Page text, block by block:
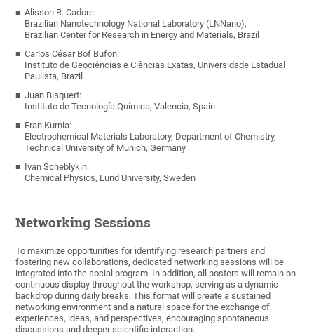
Alisson R. Cadore:
Brazilian Nanotechnology National Laboratory (LNNano),
Brazilian Center for Research in Energy and Materials, Brazil
Carlos César Bof Bufon:
Instituto de Geociências e Ciências Exatas, Universidade Estadual
Paulista, Brazil
Juan Bisquert:
Instituto de Tecnología Química, Valencia, Spain
Fran Kurnia:
Electrochemical Materials Laboratory, Department of Chemistry,
Technical University of Munich, Germany
Ivan Scheblykin:
Chemical Physics, Lund University, Sweden
Networking Sessions
To maximize opportunities for identifying research partners and
fostering new collaborations, dedicated networking sessions will be
integrated into the social program. In addition, all posters will remain on
continuous display throughout the workshop, serving as a dynamic
backdrop during daily breaks. This format will create a sustained
networking environment and a natural space for the exchange of
experiences, ideas, and perspectives, encouraging spontaneous
discussions and deeper scientific interaction.